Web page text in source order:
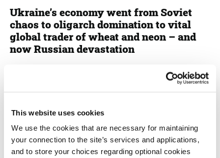
This website uses cookies
We use the cookies that are necessary for maintaining
your connection to the site’s services and applications,
and to store your choices regarding optional cookies
Ukraine’s economy went from Soviet
chaos to oligarch domination to vital
global trader of wheat and neon – and
now Russian devastation